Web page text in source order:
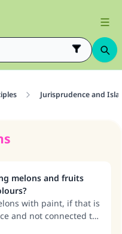
Jurisprudence and
melons and fruits
with paint, if that is
and not connected to